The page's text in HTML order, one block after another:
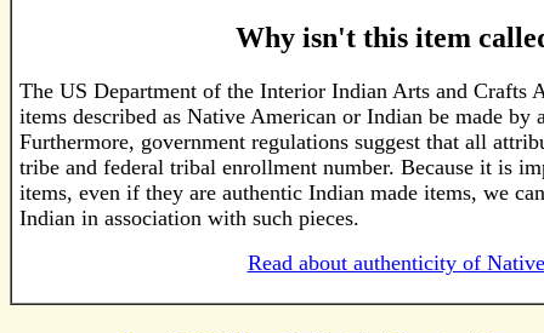
Why isn't this item
The US Department of the Interior Indian Arts and Crafts
items described as Native American or Indian be made
Furthermore, government regulations suggest that all
tribe and federal tribal enrollment number. Because it is
items, even if they are authentic Indian made items, we
Indian in association with such pieces.
Read about authenticity of